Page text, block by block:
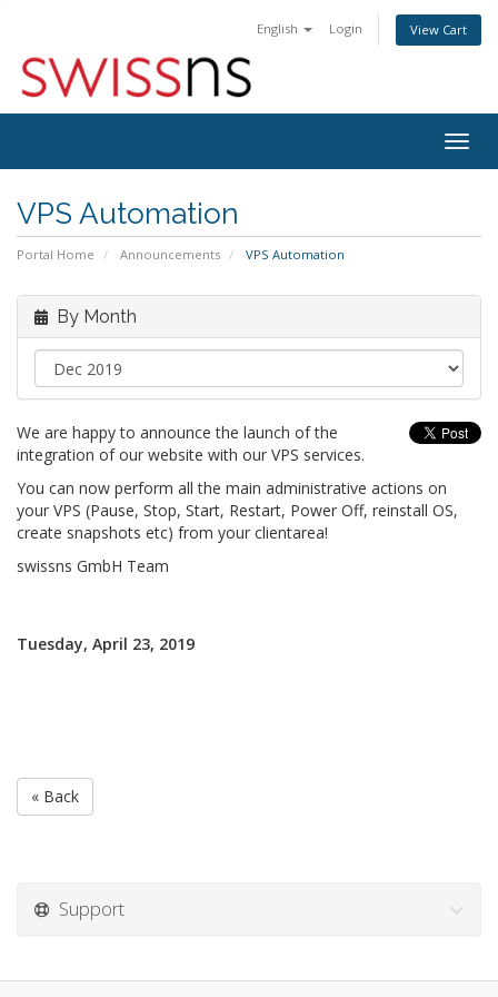
English Login View Cart
VPS Automation
Portal Home Announcements VPS Automation
By Month
We are happy to announce the launch of the
integration of our website with our VPS services.
You can now perform all the main administrative actions on
your VPS (Pause, Stop, Start, Restart, Power Off, reinstall OS,
create snapshots etc) from your clientarea!
swissns GmbH Team
Tuesday, April 23, 2019
« Back
Support